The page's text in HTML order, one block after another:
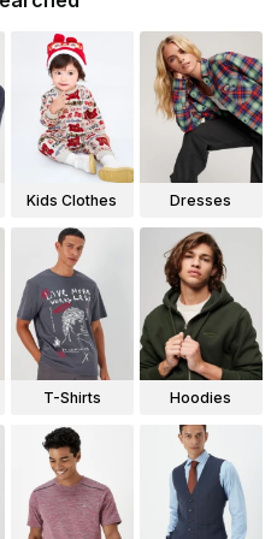
Kids Clothes Dresses
T-Shirts Hoodies